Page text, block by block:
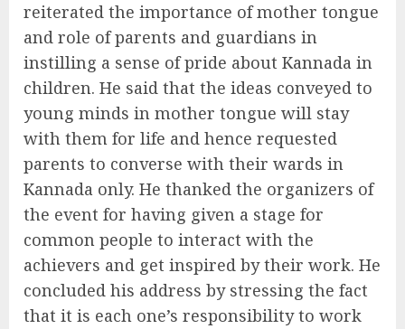
reiterated the importance of mother tongue
and role of parents and guardians in
instilling a sense of pride about Kannada in
children. He said that the ideas conveyed to
young minds in mother tongue will stay
with them for life and hence requested
parents to converse with their wards in
Kannada only. He thanked the organizers of
the event for having given a stage for
common people to interact with the
achievers and get inspired by their work. He
concluded his address by stressing the fact
that it is each one’s responsibility to work